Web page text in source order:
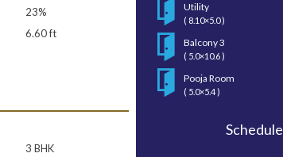
23%
6.60 ft
3 BHK
Utility
( 8.10×5.0 )
Balcony 3
( 5.0×10.6 )
Pooja Room
( 5.0×5.4 )
Schedule